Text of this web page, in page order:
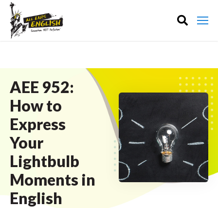
AEE 952:
How to
Express
Your
Lightbulb
Moments in
English